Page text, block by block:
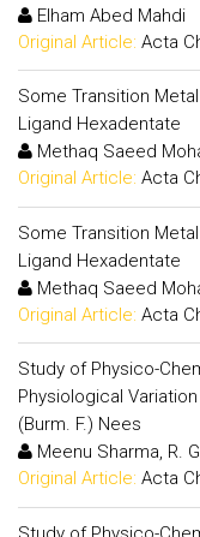
Elham Abed Mahdi
Original Article: Acta
Some Transition
Ligand Hexadentate
Methaq Saeed
Original Article: Acta
Some Transition
Ligand Hexadentate
Methaq Saeed
Original Article: Acta
Study of Physico-
Physiological
(Burm. F.) Nees
Meenu Sharma, R.
Original Article: Acta